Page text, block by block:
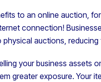
to an online auction,
connection!
auctions, reducing
your business assets
greater exposure. Your